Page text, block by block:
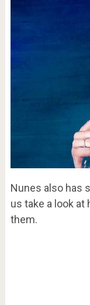
Nunes also has
us take a look at
them.